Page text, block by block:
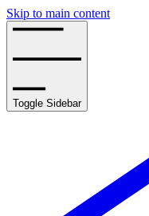
Skip to main content
Toggle Sidebar